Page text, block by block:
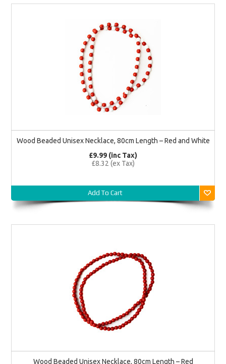
Wood Beaded Unisex Necklace, 80cm Length – Red and White
£9.99 (inc Tax)
£8.32 (ex Tax)
Add To Cart
Wood Beaded Unisex Necklace, 80cm Length – Red